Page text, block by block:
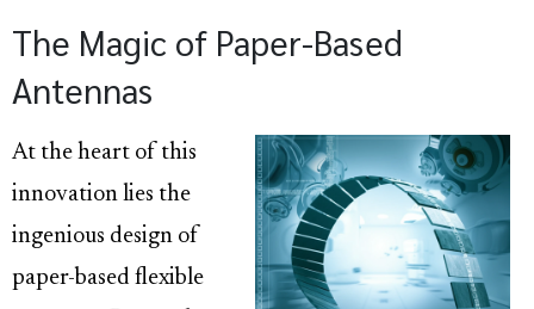
The Magic of Paper-Based
Antennas
At the heart of this
innovation lies the
ingenious design of
paper-based flexible